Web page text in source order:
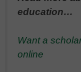
education…
Want a
online